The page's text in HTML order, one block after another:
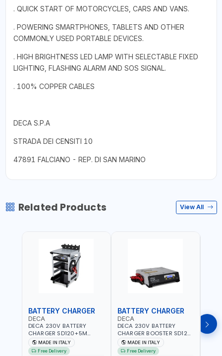
. QUICK START OF MOTORCYCLES, CARS AND VANS.
. POWERING SMARTPHONES, TABLETS AND OTHER
COMMONLY USED PORTABLE DEVICES.
. HIGH BRIGHTNESS LED LAMP WITH SELECTABLE FIXED
LIGHTING, FLASHING ALARM AND SOS SIGNAL.
. 100% COPPER CABLES
DECA S.P.A
STRADA DEI CENSITI 10
47891 FALCIANO - REP. DI SAN MARINO
Related Products View All
BATTERY CHARGER
DECA
DECA 230V BATTERY
CHARGER SD120+5M
CABLES+TROLLEY 330760 |
1PH-230V/115V-50/60 HZ |
MADE IN ITALY
Free Delivery
BATTERY CHARGER
DECA
DECA 230V BATTERY
CHARGER BOOSTER SD120
330700 | 120A-2.1/1.1 KW |
SUITABLE FOR WET, AGM,
MADE IN ITALY
Free Delivery
500